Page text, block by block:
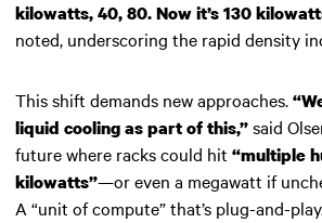
kilowatts, 40, 80. Now it’s 130
noted, underscoring the rapid density
This shift demands new approaches.
liquid cooling as part of this,”said
future where racks could hit “multiple
kilowatts”—or even a megawatt if
A “unit of compute” that’s plug-and-